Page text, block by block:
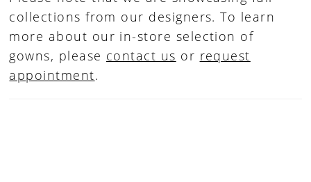
collections from our designers. To learn
more about our in-store selection of
gowns, please contact us or request
appointment.